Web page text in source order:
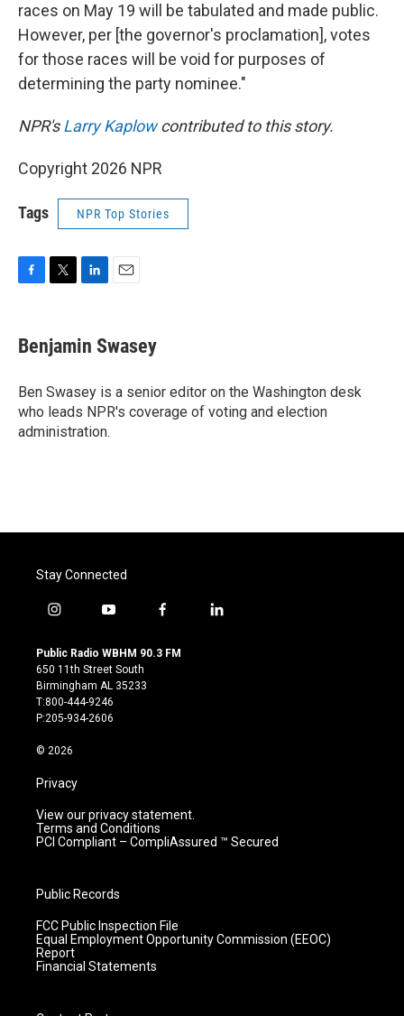
races on May 19 will be tabulated and made public.
However, per [the governor's proclamation], votes
for those races will be void for purposes of
determining the party nominee."
NPR'sLarry Kaplowcontributed to this story.
Copyright 2026 NPR
Tags NPR Top Stories
e
b
o
k
t
t
r
k
e
I
n
i
l
Benjamin Swasey
Ben Swasey is a senior editor on the Washington desk
who leads NPR's coverage of voting and election
administration.
Stay Connected
i
s
t
a
g
r
m
y
u
t
u
b
e
f
c
l
Public Radio WBHM 90.3 FM
650 11th Street South
Birmingham AL 35233
T:800-444-9246
P:205-934-2606
© 2026
Privacy
View our privacy statement.
Terms and Conditions
PCI Compliant – CompliAssured ™ Secured
Public Records
FCC Public Inspection File
Equal Employment Opportunity Commission (EEOC)
Report
Financial Statements